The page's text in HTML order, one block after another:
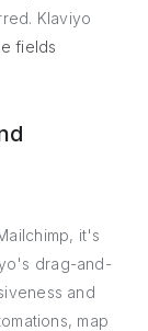
Klaviyo
fields
it's
drag-and-
and
map